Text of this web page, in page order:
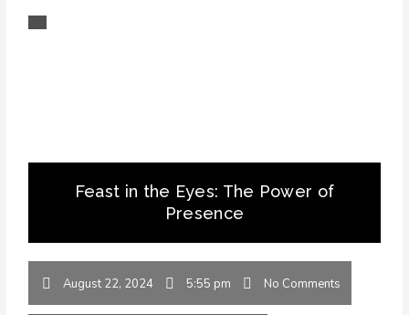
Feast in the Eyes: The Power of
Presence
August 22, 2024 5:55 pm No Comments